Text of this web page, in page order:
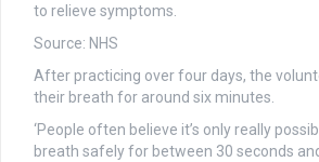
to relieve symptoms.
Source: NHS
After practicing over four days, the
their breath for around six minutes.
‘People often believe it’s only really
breath safely for between 30 seconds